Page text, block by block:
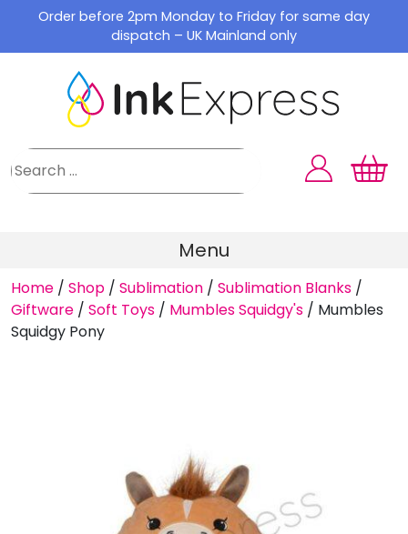
content
Order before 2pm Monday to Friday for same day
dispatch – UK Mainland only
Menu
Home / Shop / Sublimation / Sublimation Blanks /
Giftware / Soft Toys / Mumbles Squidgy's / Mumbles
Squidgy Pony